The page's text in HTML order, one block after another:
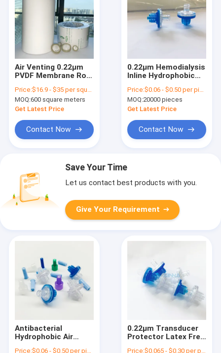
Air Venting 0.22μm
PVDF Membrane Roll
HPLC Analysis
Price:$16.9 - $35 per square meter
MOQ:600 square meters
Get Latest Price
Contact Now
0.22μm Hemodialysis
Inline Hydrophobic
Membrane
Price:$0.06 - $0.50 per piece
MOQ:20000 pieces
Get Latest Price
Contact Now
Save Your Time
Let us contact best products with you.
Give Your Requirement
Antibacterial
Hydrophobic Air
Price:$0.06 - $0.50 per piece
0.22μm Transducer
Protector Latex Free
Price:$0.065 - $0.30 per piece